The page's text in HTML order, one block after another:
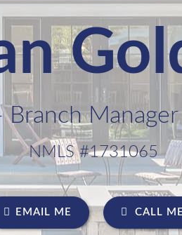
Branch
NMLS #1731065
EMAIL ME CALL ME